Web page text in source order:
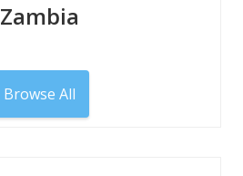
Zambia
Browse All